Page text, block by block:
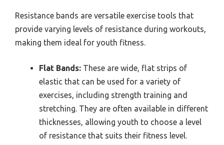
Resistance bands are versatile exercise tools that
provide varying levels of resistance during workouts,
making them ideal for youth fitness.
Flat Bands: These are wide, flat strips of
elastic that can be used for a variety of
exercises, including strength training and
stretching. They are often available in different
thicknesses, allowing youth to choose a level
of resistance that suits their fitness level.